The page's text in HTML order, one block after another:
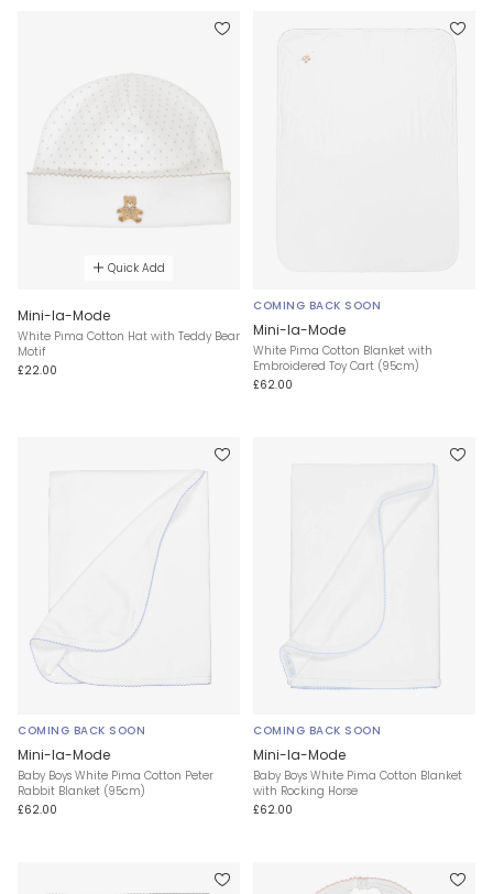
Quick Add
Mini-la-Mode
White Pima Cotton Hat with Teddy Bear
Motif
£22.00
COMING BACK SOON
Mini-la-Mode
White Pima Cotton Blanket with
Embroidered Toy Cart (95cm)
£62.00
COMING BACK SOON
Mini-la-Mode
Baby Boys White Pima Cotton Peter
Rabbit Blanket (95cm)
£62.00
COMING BACK SOON
Mini-la-Mode
Baby Boys White Pima Cotton Blanket
with Rocking Horse
£62.00